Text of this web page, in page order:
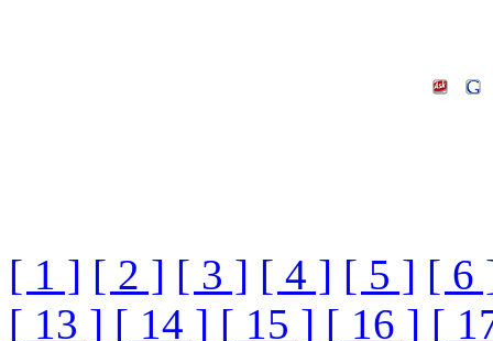
[ 1 ] [ 2 ] [ 3 ] [ 4 ] [ 5 ] [ 6
[ 13 ] [ 14 ] [ 15 ] [ 16 ] [